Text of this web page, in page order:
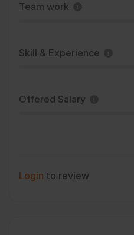
Team work
Skill & Experience
Offered Salary
Login to review